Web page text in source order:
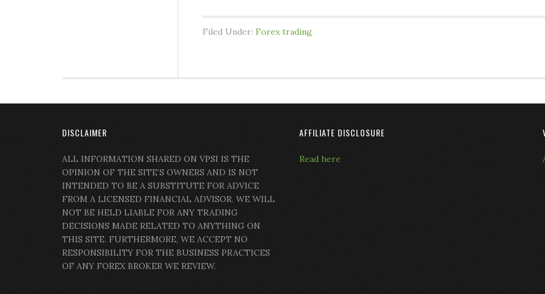
Filed Under: Forex trading
DISCLAIMER
ALL INFORMATION SHARED ON VPSI IS THE
OPINION OF THE SITE’S OWNERS AND IS NOT
INTENDED TO BE A SUBSTITUTE FOR ADVICE
FROM A LICENSED FINANCIAL ADVISOR. WE WILL
NOT BE HELD LIABLE FOR ANY TRADING
DECISIONS MADE RELATED TO ANYTHING ON
THIS SITE. FURTHERMORE, WE ACCEPT NO
RESPONSIBILITY FOR THE BUSINESS PRACTICES
OF ANY FOREX BROKER WE REVIEW.
AFFILIATE DISCLOSURE
Read here